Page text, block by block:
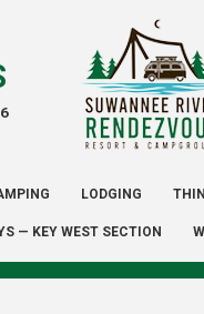
LODGING
— KEY WEST SECTION